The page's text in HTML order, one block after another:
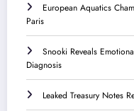
European Aquatics
Paris
Snooki Reveals
Diagnosis
Leaked Treasury Notes